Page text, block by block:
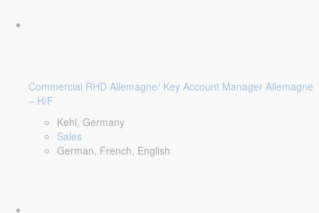
Commercial RHD Allemagne/ Key Account Manager Allemagne
– H/F
Kehl, Germany
Sales
German, French, English